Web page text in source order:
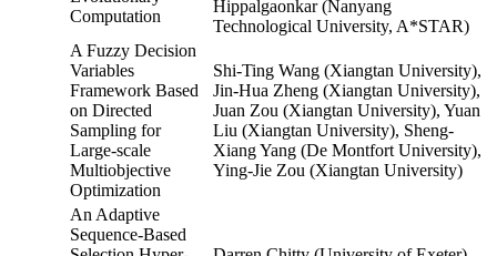
Computation
Hippalgaonkar (Nanyang
Technological University, A*STAR)
A Fuzzy Decision
Variables
Framework Based
on Directed
Sampling for
Large-scale
Multiobjective
Optimization
Shi-Ting Wang (Xiangtan University),
Jin-Hua Zheng (Xiangtan University),
Juan Zou (Xiangtan University), Yuan
Liu (Xiangtan University), Sheng-
Xiang Yang (De Montfort University),
Ying-Jie Zou (Xiangtan University)
An Adaptive
Sequence-Based